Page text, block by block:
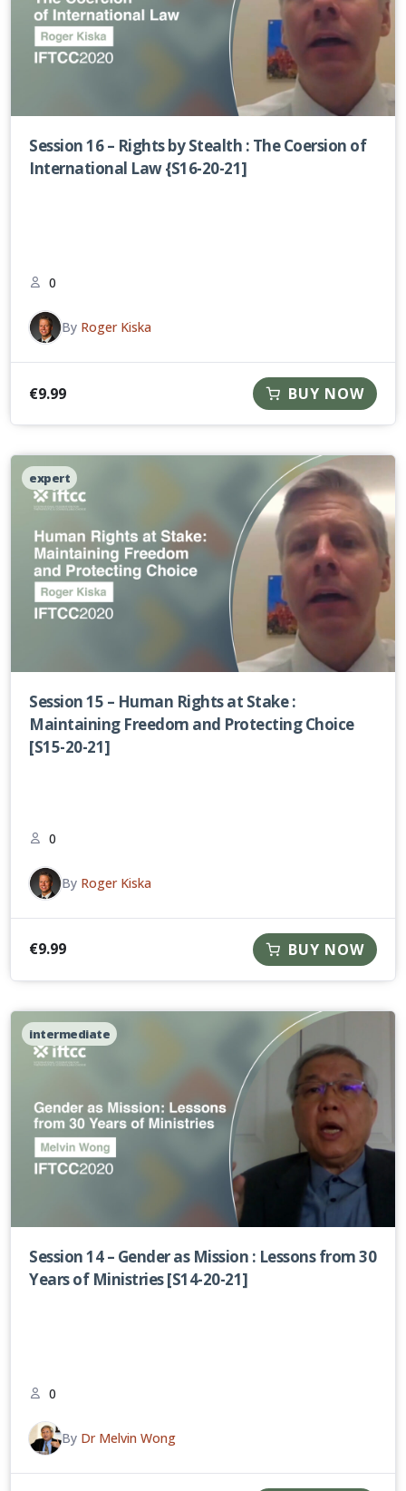
Session 16 – Rights by Stealth : The Coersion of
International Law {S16-20-21]
0
By Roger Kiska
€9.99 BUY NOW
expert
Session 15 – Human Rights at Stake :
Maintaining Freedom and Protecting Choice
[S15-20-21]
0
By Roger Kiska
€9.99 BUY NOW
intermediate
Session 14 – Gender as Mission : Lessons from 30
Years of Ministries [S14-20-21]
0
By Dr Melvin Wong